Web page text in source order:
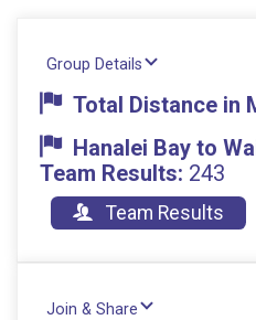
Group Details
Total Distance in
Hanalei Bay to
Team Results: 243
Team Results
Join & Share